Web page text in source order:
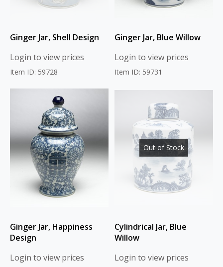
Ginger Jar, Shell Design
Login to view prices
Item ID: 59728
Ginger Jar, Blue Willow
Login to view prices
Item ID: 59731
Ginger Jar, Happiness
Design
Login to view prices
Out of Stock
Cylindrical Jar, Blue
Willow
Login to view prices